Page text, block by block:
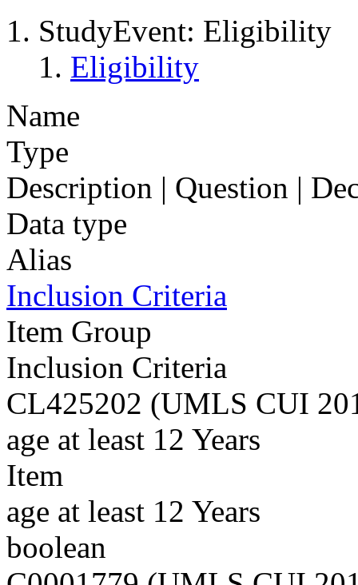
StudyEvent: Eligibility
Eligibility
Name
Type
Description | Question |
Data type
Alias
Inclusion Criteria
Item Group
Inclusion Criteria
CL425202 (UMLS CUI
age at least 12 Years
Item
age at least 12 Years
boolean